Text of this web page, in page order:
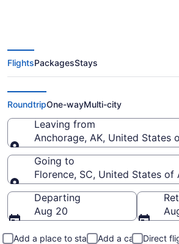
Cheap flights from
Anchorage Intl. to
Regional (ANC to FLO)
FlightsPackagesStays
RoundtripOne-wayMulti-city
Leaving from
Anchorage, AK, United States
Leaving from
Going to
Florence, SC, United States of
Going to
Departing
Aug 20
Add a place to stay Add a car
Direct